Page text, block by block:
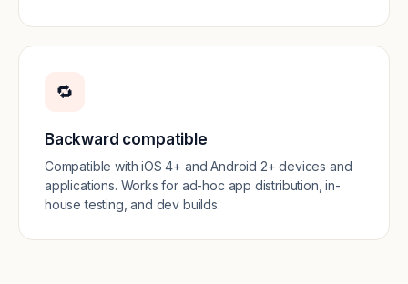
🔁
Backward compatible
Compatible with iOS 4+ and Android 2+ devices and
applications. Works for ad-hoc app distribution, in-
house testing, and dev builds.